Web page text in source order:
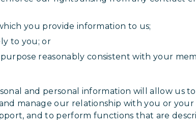
you provide information to us;
to you; or
reasonably consistent with your
and personal information will allow us
manage our relationship with you or your
and to perform functions that are